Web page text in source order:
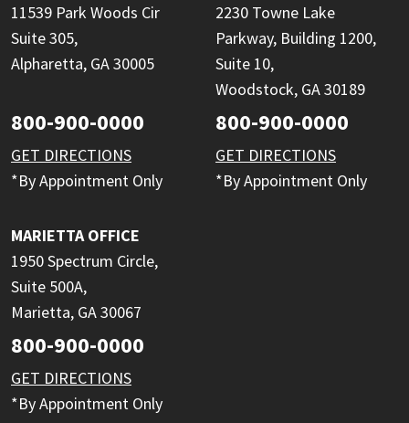
11539 Park Woods Cir
Suite 305,
Alpharetta, GA 30005
800-900-0000
GET DIRECTIONS
*By Appointment Only
2230 Towne Lake
Parkway, Building 1200,
Suite 10,
Woodstock, GA 30189
800-900-0000
GET DIRECTIONS
*By Appointment Only
MARIETTA OFFICE
1950 Spectrum Circle,
Suite 500A,
Marietta, GA 30067
800-900-0000
GET DIRECTIONS
*By Appointment Only